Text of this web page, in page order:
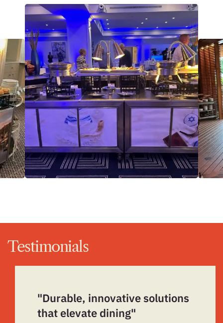
Testimonials
"Durable, innovative solutions
that elevate dining"